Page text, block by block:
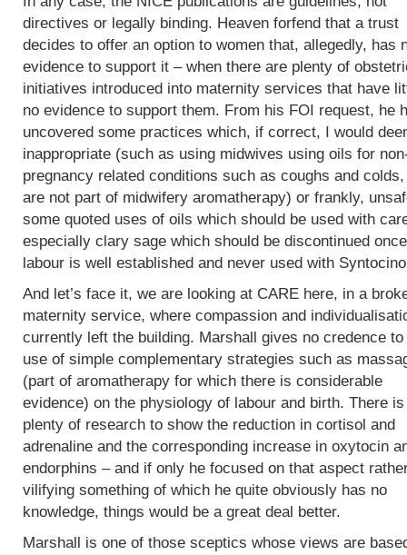
directives or legally binding. Heaven forfend that a trust
decides to offer an option to women that, allegedly, has
evidence to support it – when there are plenty of
initiatives introduced into maternity services that have
no evidence to support them. From his FOI request, he
uncovered some practices which, if correct, I would
inappropriate (such as using midwives using oils for
pregnancy related conditions such as coughs and
are not part of midwifery aromatherapy) or frankly,
some quoted uses of oils which should be used with
especially clary sage which should be discontinued once
labour is well established and never used with
And let’s face it, we are looking at CARE here, in a
maternity service, where compassion and
currently left the building. Marshall gives no credence to
use of simple complementary strategies such as
(part of aromatherapy for which there is considerable
evidence) on the physiology of labour and birth. There is
plenty of research to show the reduction in cortisol and
adrenaline and the corresponding increase in oxytocin
endorphins – and if only he focused on that aspect
vilifying something of which he quite obviously has no
knowledge, things would be a great deal better.
Marshall is one of those sceptics whose views are